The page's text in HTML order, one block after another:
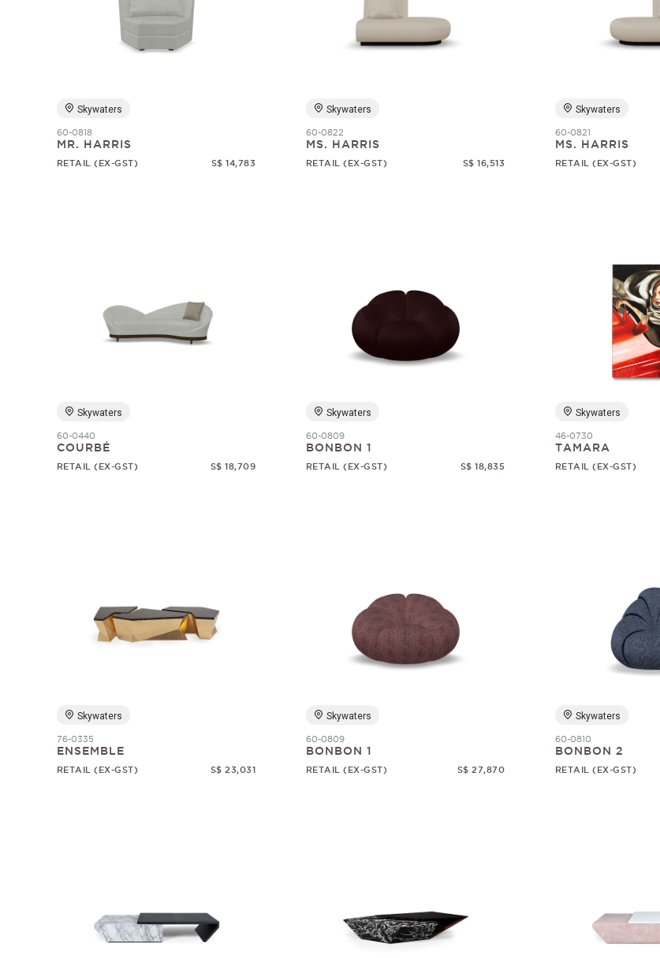
Skywaters
60-0818
MR. HARRIS
RETAIL (EX-GST) S$ 14,783
Skywaters
60-0822
MS. HARRIS
RETAIL (EX-GST) S$ 16,513
Skywaters
60-0821
MS. HARRIS
RETAIL (EX-GST)
Skywaters
60-0440
COURBÉ
RETAIL (EX-GST) S$ 18,709
Skywaters
60-0809
BONBON 1
RETAIL (EX-GST) S$ 18,835
Skywaters
46-0730
TAMARA
RETAIL (EX-GST)
Skywaters
76-0335
ENSEMBLE
RETAIL (EX-GST) S$ 23,031
Skywaters
60-0809
BONBON 1
RETAIL (EX-GST) S$ 27,870
Skywaters
60-0810
BONBON 2
RETAIL (EX-GST)